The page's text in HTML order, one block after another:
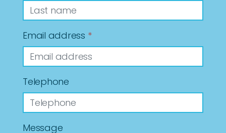
Email address *
Telephone
Message